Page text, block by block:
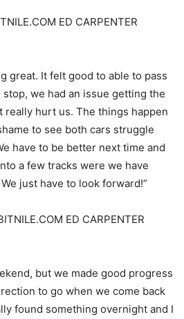
ED CARPENTER
great. It felt good to able to pass
we had an issue getting the
really hurt us. The things happen
to see both cars struggle
have to be better next time and
a few tracks were we have
just have to look forward!”
ED CARPENTER
but we made good progress
to go when we come back
found something overnight and I